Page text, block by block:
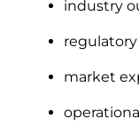
industry
market